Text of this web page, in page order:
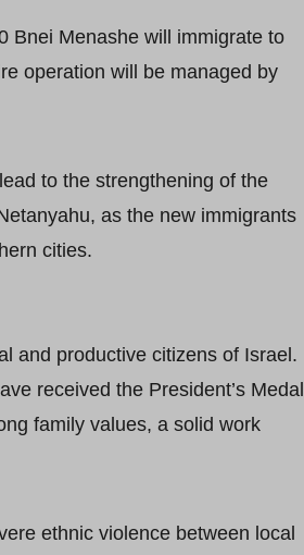
Bnei Menashe will immigrate to
operation will be managed by
to the strengthening of the
as the new immigrants
cities.
and productive citizens of Israel.
received the President’s Medal
family values, a solid work
ethnic violence between local